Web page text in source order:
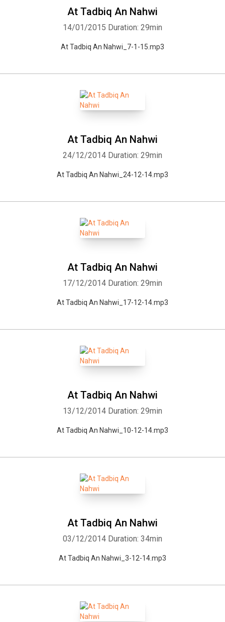
At Tadbiq An Nahwi
14/01/2015 Duration: 29min
At Tadbiq An Nahwi_7-1-15.mp3
At Tadbiq An Nahwi
24/12/2014 Duration: 29min
At Tadbiq An Nahwi_24-12-14.mp3
At Tadbiq An Nahwi
17/12/2014 Duration: 29min
At Tadbiq An Nahwi_17-12-14.mp3
At Tadbiq An Nahwi
13/12/2014 Duration: 29min
At Tadbiq An Nahwi_10-12-14.mp3
At Tadbiq An Nahwi
03/12/2014 Duration: 34min
At Tadbiq An Nahwi_3-12-14.mp3